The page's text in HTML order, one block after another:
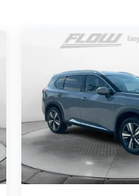
or
to set up
for allowing
needs over the